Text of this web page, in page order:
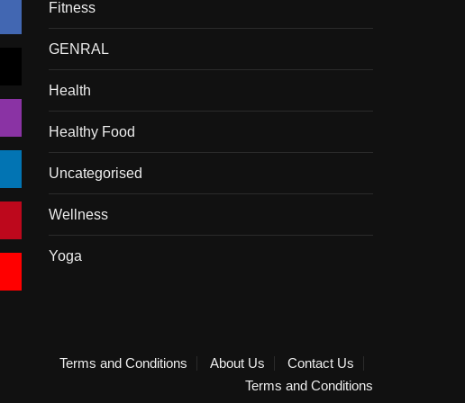
Fitness
GENRAL
Health
Healthy Food
Uncategorised
Wellness
Yoga
Terms and Conditions About Us
Contact Us
Terms and Conditions